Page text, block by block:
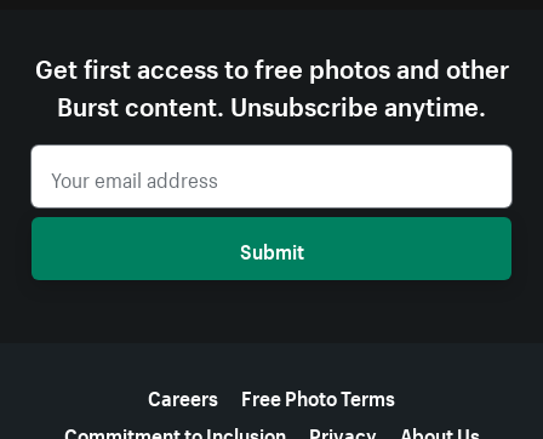
Get first access to free photos and other
Burst content. Unsubscribe anytime.
Submit
Careers
Free Photo Terms